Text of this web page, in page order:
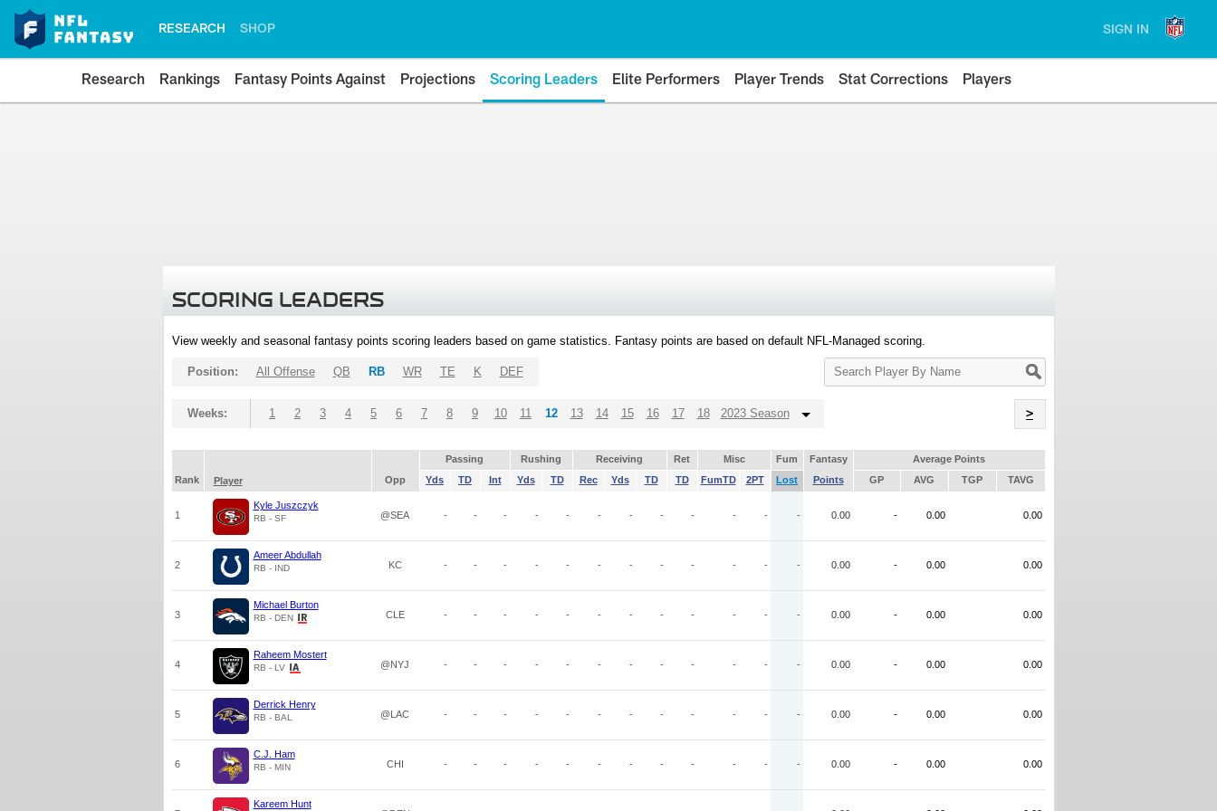
RESEARCH SHOP SIGN IN
Research Rankings Fantasy Points Against Projections Scoring Leaders Elite Performers Player Trends Stat Corrections Players
SCORING LEADERS
View weekly and seasonal fantasy points scoring leaders based on game statistics. Fantasy points are based on default NFL-Managed scoring.
Search
Player
Position: All Offense QB RB WR TE K DEF
Weeks: 1 2 3 4 5 6 7 8 9 10 11 12 13 14 15 16 17 18 2023 Season >
Passing Rushing Receiving Ret Misc Fum Fantasy
Average Points
Rank
Player Opp Yds TD Int Yds TD Rec Yds TD TD FumTD 2PT Lost Points GP AVG TGP TAVG
1
Kyle Juszczyk
RB - SF @SEA - - - - - - - - - - - - 0.00 - 0.00 0.00
2
Ameer Abdullah
RB - IND KC - - - - - - - - - - - - 0.00 - 0.00 0.00
3
Michael Burton
RB - DEN CLE - - - - - - - - - - - - 0.00 - 0.00 0.00
4
Raheem Mostert
RB - LV @NYJ - - - - - - - - - - - - 0.00 - 0.00 0.00
5
Derrick Henry
RB - BAL @LAC - - - - - - - - - - - - 0.00 - 0.00 0.00
6
C.J. Ham
RB - MIN CHI - - - - - - - - - - - - 0.00 - 0.00 0.00
Kareem Hunt